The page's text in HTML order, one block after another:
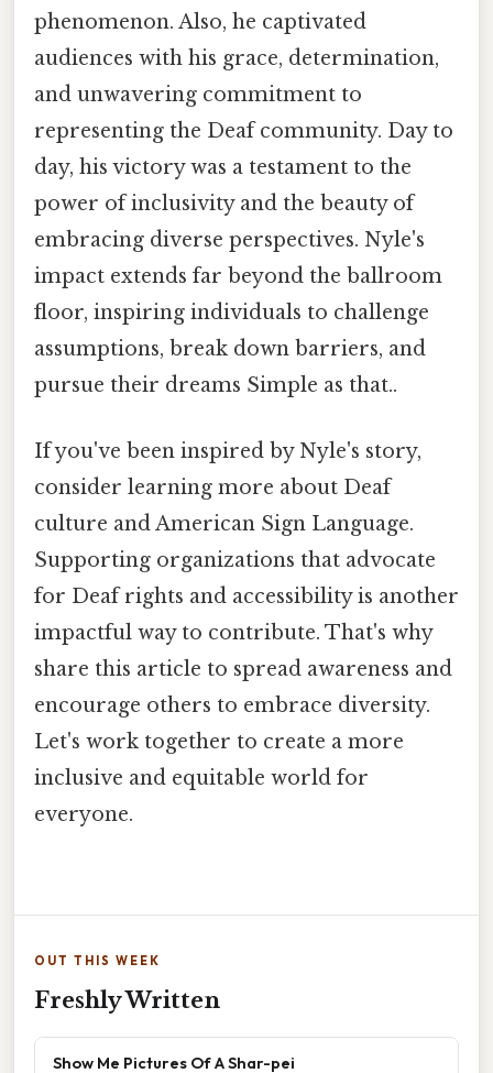
phenomenon. Also, he captivated
audiences with his grace, determination,
and unwavering commitment to
representing the Deaf community. Day to
day, his victory was a testament to the
power of inclusivity and the beauty of
embracing diverse perspectives. Nyle's
impact extends far beyond the ballroom
floor, inspiring individuals to challenge
assumptions, break down barriers, and
pursue their dreams Simple as that..
If you've been inspired by Nyle's story,
consider learning more about Deaf
culture and American Sign Language.
Supporting organizations that advocate
for Deaf rights and accessibility is another
impactful way to contribute. That's why
share this article to spread awareness and
encourage others to embrace diversity.
Let's work together to create a more
inclusive and equitable world for
everyone.
OUT THIS WEEK
Freshly Written
Show Me Pictures Of A Shar-pei